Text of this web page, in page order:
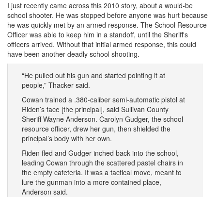
I just recently came across this 2010 story, about a would-be
school shooter. He was stopped before anyone was hurt because
he was quickly met by an armed response. The School Resource
Officer was able to keep him in a standoff, until the Sheriff's
officers arrived. Without that initial armed response, this could
have been another deadly school shooting.
“He pulled out his gun and started pointing it at
people,” Thacker said.
Cowan trained a .380-caliber semi-automatic pistol at
Riden’s face [the principal], said Sullivan County
Sheriff Wayne Anderson. Carolyn Gudger, the school
resource officer, drew her gun, then shielded the
principal’s body with her own.
Riden fled and Gudger inched back into the school,
leading Cowan through the scattered pastel chairs in
the empty cafeteria. It was a tactical move, meant to
lure the gunman into a more contained place,
Anderson said.